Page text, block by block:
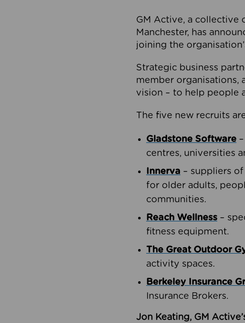
GM Active, a collective
Manchester, has
joining the
Strategic business
member organisations,
vision – to help people
The five new recruits
Gladstone Software
centres, universities
Innerva – suppliers
for older adults,
communities.
Reach Wellness –
fitness equipment.
The Great Outdoor
activity spaces.
Berkeley Insurance
Insurance Brokers.
Jon Keating, GM